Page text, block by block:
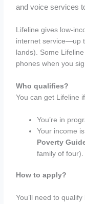
and voice services
Lifeline gives low-
internet service—up
lands). Some
phones when you
Who qualifies?
You can get Lifeline
You’re in
Your income
Poverty
family of four).
How to apply?
You’ll need to